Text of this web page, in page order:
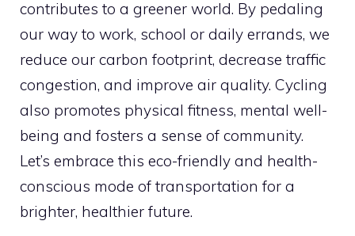
contributes to a greener world. By pedaling
our way to work, school or daily errands, we
reduce our carbon footprint, decrease traffic
congestion, and improve air quality. Cycling
also promotes physical fitness, mental well-
being and fosters a sense of community.
Let’s embrace this eco-friendly and health-
conscious mode of transportation for a
brighter, healthier future.